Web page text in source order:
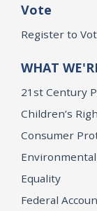
Vote
Register to
WHAT
21st Century
Children’s
Consumer
Environmental
Equality
Federal